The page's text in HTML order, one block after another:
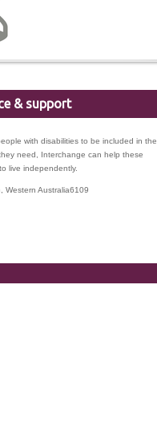
& support
with disabilities to be included in the
need, Interchange can help these
live independently.
Western Australia6109